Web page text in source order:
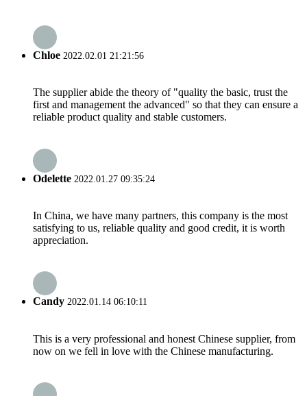
Chloe 2022.02.01 21:21:56
The supplier abide the theory of "quality the basic, trust the
first and management the advanced" so that they can ensure a
reliable product quality and stable customers.
Odelette 2022.01.27 09:35:24
In China, we have many partners, this company is the most
satisfying to us, reliable quality and good credit, it is worth
appreciation.
Candy 2022.01.14 06:10:11
This is a very professional and honest Chinese supplier, from
now on we fell in love with the Chinese manufacturing.